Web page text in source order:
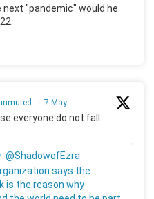
next "pandemic" would he
· 7 May
everyone do not fall
@ShadowofEzra
says the
is the reason why